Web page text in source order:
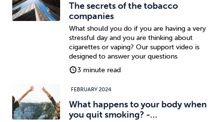
The secrets of the tobacco
companies
What should you do if you are having a very
stressful day and you are thinking about
cigarettes or vaping? Our support video is
designed to answer your questions
3 minute read
FEBRUARY 2024
What happens to your body when
you quit smoking? -…